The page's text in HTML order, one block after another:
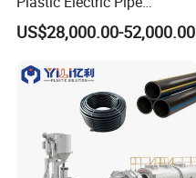
Extruding PVC Pipe Making
Machine
US$28,000.00-52,000.00